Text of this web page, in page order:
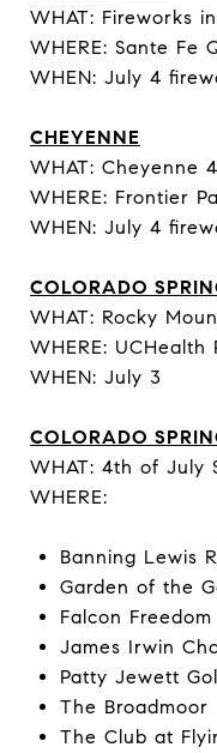
WHAT: Fireworks
WHERE: Sante Fe
WHEN: July 4
CHEYENNE
WHAT: Cheyenne
WHERE: Frontier
WHEN: July 4
COLORADO
WHAT: Rocky
WHERE: UCHealth
WHEN: July 3
COLORADO
WHAT: 4th of July
WHERE:
Banning Lewis
Garden of the
Falcon
James Irwin
Patty Jewett
The Broadmoor
The Club at